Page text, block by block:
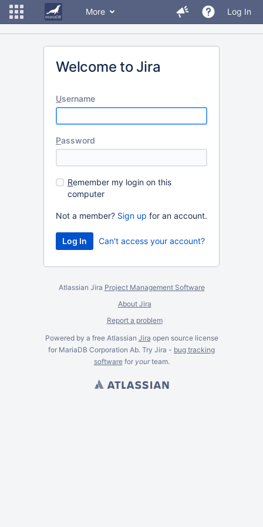
More Log In
Welcome to Jira
Username
Password
Remember my login on this
computer
Not a member? Sign up for an account.
Can't access your account?
Atlassian Jira Project Management Software
About Jira
Report a problem
Powered by a free Atlassian Jira open source license
for MariaDB Corporation Ab. Try Jira - bug tracking
softwarefor yourteam.